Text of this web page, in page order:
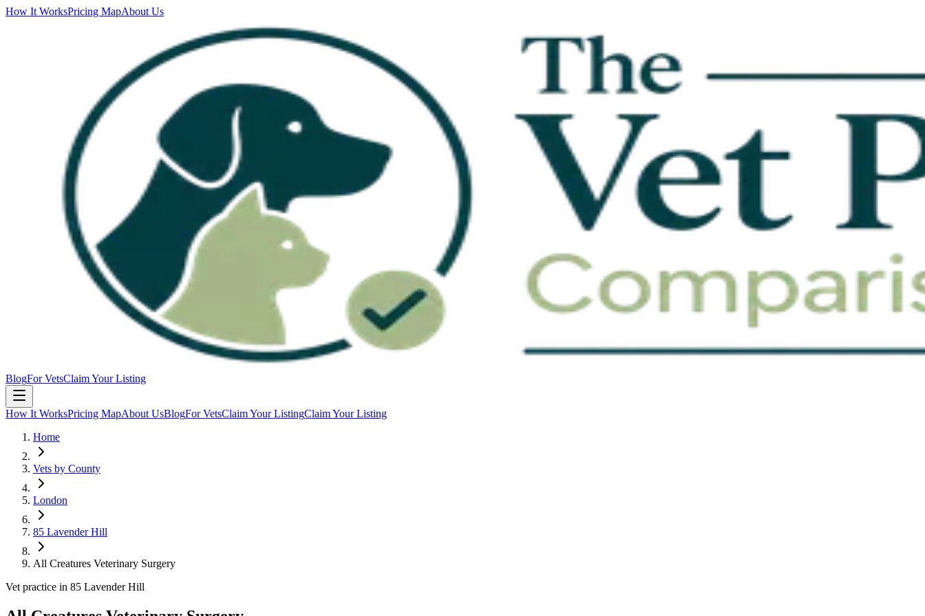
How It WorksPricing MapAbout Us
BlogFor VetsClaim Your Listing
How It WorksPricing MapAbout UsBlogFor VetsClaim Your ListingClaim Your Listing
Home
Vets by County
London
85 Lavender Hill
All Creatures Veterinary Surgery
Vet practice in 85 Lavender Hill